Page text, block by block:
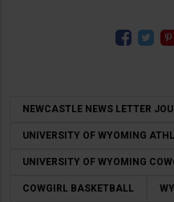
NEWCASTLE NEWS LETTER
UNIVERSITY OF WYOMING
UNIVERSITY OF WYOMING
COWGIRL BASKETBALL